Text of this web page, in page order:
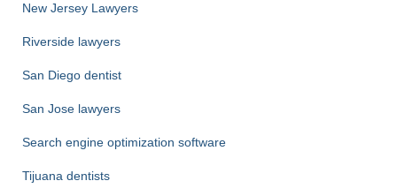
New Jersey Lawyers
Riverside lawyers
San Diego dentist
San Jose lawyers
Search engine optimization software
Tijuana dentists